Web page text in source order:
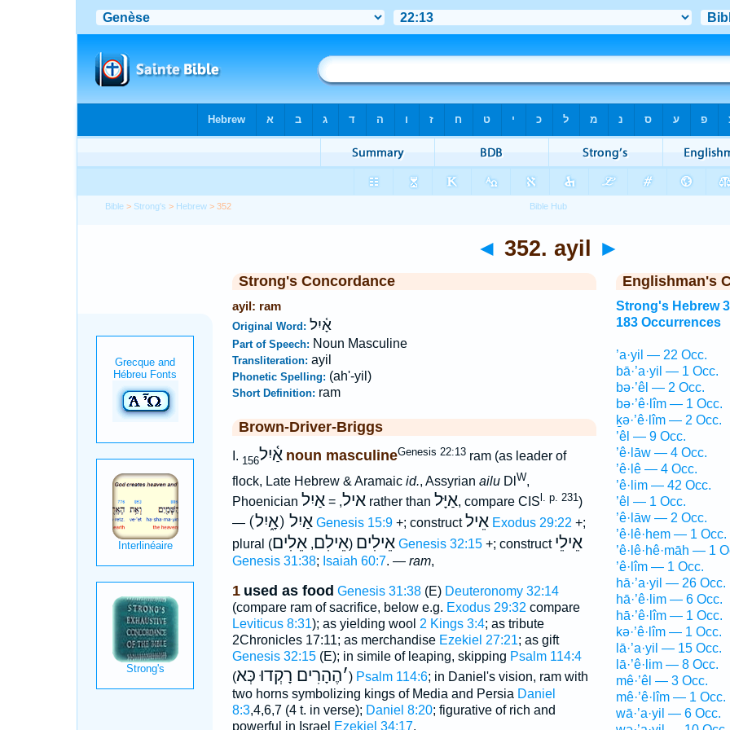
Bible > Strong's > Hebrew > 352
◄ 352. ayil ►
Strong's Concordance
ayil: ram
Original Word: אָ֫יִל
Part of Speech: Noun Masculine
Transliteration: ayil
Phonetic Spelling: (ah'-yil)
Short Definition: ram
Brown-Driver-Briggs
I. אַ֫יִל156 noun masculineGenesis 22:13ram (as leader of
flock, Late Hebrew & Aramaic id., Assyrian ailuDl W,
Phoenician
איל, =אַיִל rather than אַיָּל, compare CIS l. p. 231)
—
(אָ֑יִל) אַיִל Genesis 15:9+; constructאֵיל Exodus 29:22 +;
plural
אֵילִים (אֵילִם,אֵלִים ) Genesis 32:15+; construct אֵילֵי
Genesis 31:38; Isaiah 60:7. — ram,
1 used as food Genesis 31:38(E) Deuteronomy 32:14
(compare ram of sacrifice, below e.g. Exodus 29:32 compare
Leviticus 8:31); as yielding wool 2 Kings 3:4; as tribute
2Chronicles 17:11; as merchandise Ezekiel 27:21; as gift
Genesis 32:15(E); in simile of leaping, skipping Psalm 114:4
(
׳הֶהָרִים רָקְדוּ כְּא ) Psalm 114:6; in Daniel's vision, ram with
two horns symbolizing kings of Media and Persia Daniel
8:3,4,6,7 (4 t. in verse); Daniel 8:20; figurative of rich and
powerful in Israel Ezekiel 34:17.
Englishman's
Strong's Hebrew
183 Occurrences
’a·yil — 22 Occ.
bā·’a·yil — 1 Occ.
bə·’êl — 2 Occ.
bə·’ê·lîm — 1 Occ.
ḵə·’ê·lîm — 2 Occ.
’êl — 9 Occ.
’ê·lāw — 4 Occ.
’ê·lê — 4 Occ.
’ê·lim — 42 Occ.
’êl — 1 Occ.
’ê·lāw — 2 Occ.
’ê·lê·hem — 1 Occ.
’ê·lê·hê·māh — 1
’ê·lîm — 1 Occ.
hā·’a·yil — 26 Occ.
hā·’ê·lim — 6 Occ.
hā·’ê·lîm — 1 Occ.
kə·’ê·lîm — 1 Occ.
lā·’a·yil — 15 Occ.
lā·’ê·lim — 8 Occ.
mê·’êl — 3 Occ.
mê·’ê·lîm — 1 Occ.
wā·’a·yil — 6 Occ.